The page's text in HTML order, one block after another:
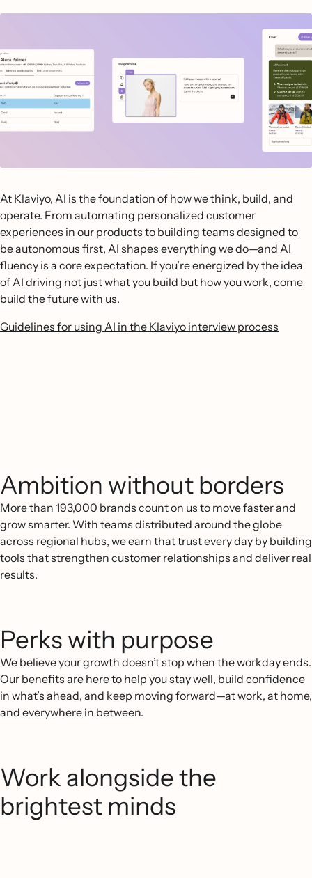
At Klaviyo, AI is the foundation of how we think, build, and
operate. From automating personalized customer
experiences in our products to building teams designed to
be autonomous first, AI shapes everything we do—and AI
fluency is a core expectation. If you’re energized by the idea
of AI driving not just what you build but how you work, come
build the future with us.
Guidelines for using AI in the Klaviyo interview process
Ambition without borders
More than 193,000 brands count on us to move faster and
grow smarter. With teams distributed around the globe
across regional hubs, we earn that trust every day by building
tools that strengthen customer relationships and deliver real
results.
Perks with purpose
We believe your growth doesn’t stop when the workday ends.
Our benefits are here to help you stay well, build confidence
in what’s ahead, and keep moving forward—at work, at home,
and everywhere in between.
Work alongside the
brightest minds